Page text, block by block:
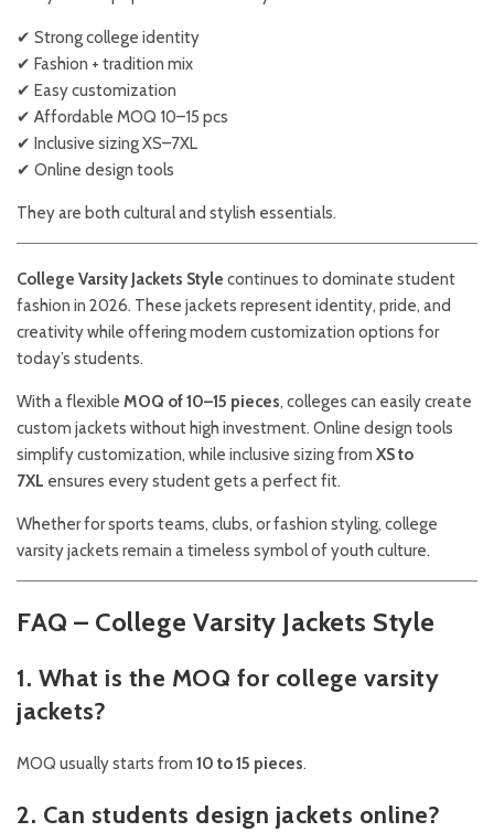
✔ Strong college identity
✔ Fashion + tradition mix
✔ Easy customization
✔ Affordable MOQ 10–15 pcs
✔ Inclusive sizing XS–7XL
✔ Online design tools
They are both cultural and stylish essentials.
College Varsity Jackets Style continues to dominate student
fashion in 2026. These jackets represent identity, pride, and
creativity while offering modern customization options for
today’s students.
With a flexible MOQ of 10–15 pieces, colleges can easily create
custom jackets without high investment. Online design tools
simplify customization, while inclusive sizing from XS to
7XL ensures every student gets a perfect fit.
Whether for sports teams, clubs, or fashion styling, college
varsity jackets remain a timeless symbol of youth culture.
FAQ – College Varsity Jackets Style
1. What is the MOQ for college varsity
jackets?
MOQ usually starts from 10 to 15 pieces.
2. Can students design jackets online?